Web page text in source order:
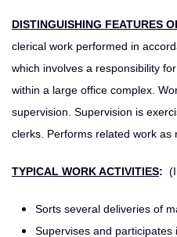
DISTINGUISHING FEATURES
clerical work performed in
which involves a responsibility
within a large office complex.
supervision. Supervision is
clerks. Performs related work as
TYPICAL WORK ACTIVITIES:
Sorts several deliveries of
Supervises and